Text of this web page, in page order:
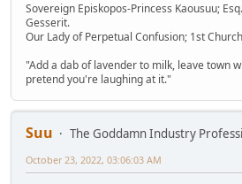
Sovereign Episkopos-Princess Kaousuu;
Gesserit.
Our Lady of Perpetual Confusion; 1st
"Add a dab of lavender to milk, leave town
pretend you're laughing at it."
Suu
The Goddamn Industry
October 23, 2022, 03:06:03 AM